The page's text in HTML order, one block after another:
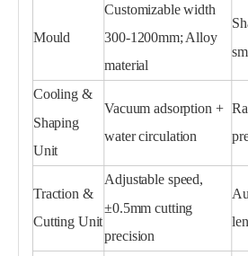
Mould
Customizable width
300-1200mm; Alloy
material
Cooling &
Shaping
Unit
Vacuum adsorption +
water circulation
Traction &
Cutting Unit
Adjustable speed,
±0.5mm cutting
precision